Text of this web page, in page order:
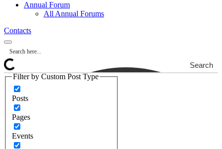
Annual Forum
All Annual Forums
Contacts
Search
Filter by Custom Post Type
Posts
Pages
Events